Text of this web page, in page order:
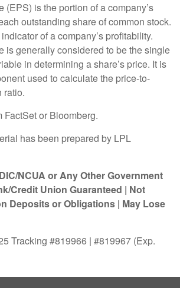
(EPS) is the portion of a company’s
outstanding share of common stock.
of a company’s profitability.
is generally considered to be the single
in determining a share’s price. It is
used to calculate the price-to-
ratio.
FactSet or Bloomberg.
has been prepared by LPL
NCUA or Any Other Government
Credit Union Guaranteed | Not
Deposits or Obligations | May Lose
Tracking #819966 | #819967 (Exp.